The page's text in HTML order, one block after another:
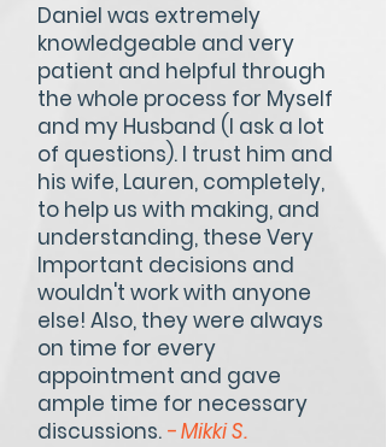
Daniel was extremely
knowledgeable and very
patient and helpful through
the whole process for Myself
and my Husband (I ask a lot
of questions). I trust him and
his wife, Lauren, completely,
to help us with making, and
understanding, these Very
Important decisions and
wouldn't work with anyone
else! Also, they were always
on time for every
appointment and gave
ample time for necessary
discussions. - Mikki S.